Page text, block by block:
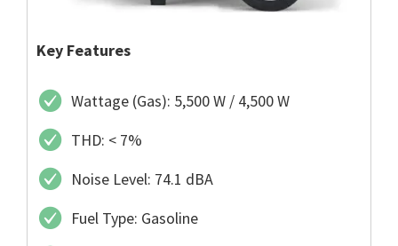
Key Features
Wattage (Gas): 5,500 W / 4,500 W
THD: < 7%
Noise Level: 74.1 dBA
Fuel Type: Gasoline